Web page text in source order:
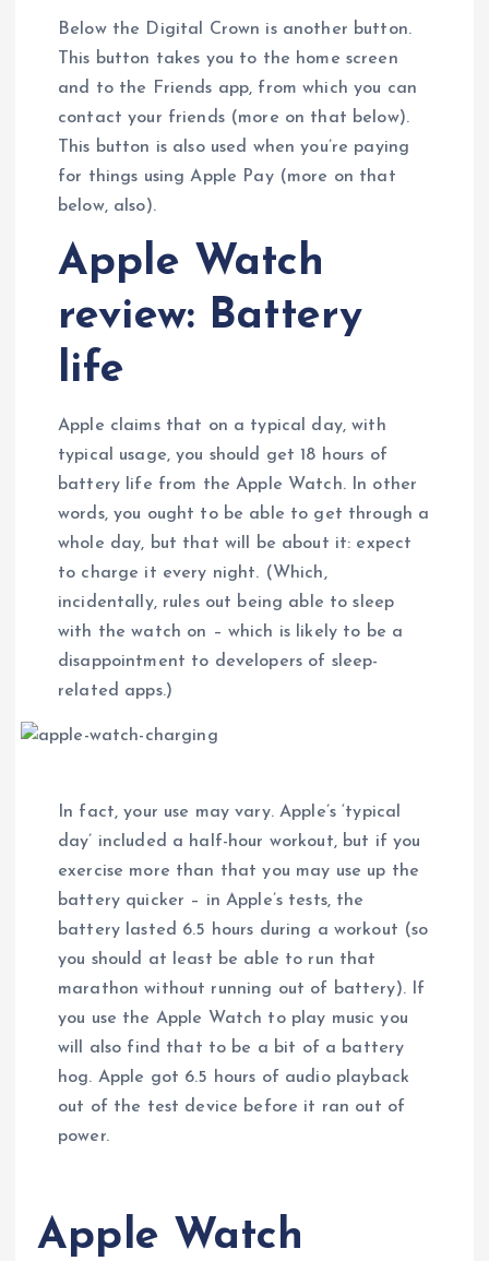
Below the Digital Crown is another button.
This button takes you to the home screen
and to the Friends app, from which you can
contact your friends (more on that below).
This button is also used when you’re paying
for things using Apple Pay (more on that
below, also).
Apple Watch
review: Battery
life
Apple claims that on a typical day, with
typical usage, you should get 18 hours of
battery life from the Apple Watch. In other
words, you ought to be able to get through a
whole day, but that will be about it: expect
to charge it every night. (Which,
incidentally, rules out being able to sleep
with the watch on – which is likely to be a
disappointment to developers of sleep-
related apps.)
In fact, your use may vary. Apple’s ‘typical
day’ included a half-hour workout, but if you
exercise more than that you may use up the
battery quicker – in Apple’s tests, the
battery lasted 6.5 hours during a workout (so
you should at least be able to run that
marathon without running out of battery). If
you use the Apple Watch to play music you
will also find that to be a bit of a battery
hog. Apple got 6.5 hours of audio playback
out of the test device before it ran out of
power.
Apple Watch